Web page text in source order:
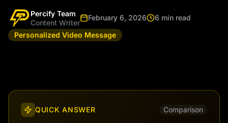
Percify Team
Content Writer
February 6, 2026
6 min read
Personalized Video Message
QUICK ANSWER Comparison